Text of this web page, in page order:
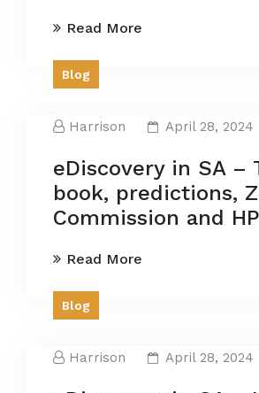
Read More
Blog
Harrison April 28, 2024
eDiscovery in SA –
book, predictions,
Commission and
Read More
Blog
Harrison April 28, 2024